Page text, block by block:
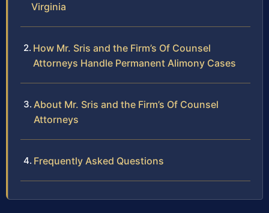
Virginia
How Mr. Sris and the Firm’s Of Counsel
Attorneys Handle Permanent Alimony Cases
About Mr. Sris and the Firm’s Of Counsel
Attorneys
Frequently Asked Questions